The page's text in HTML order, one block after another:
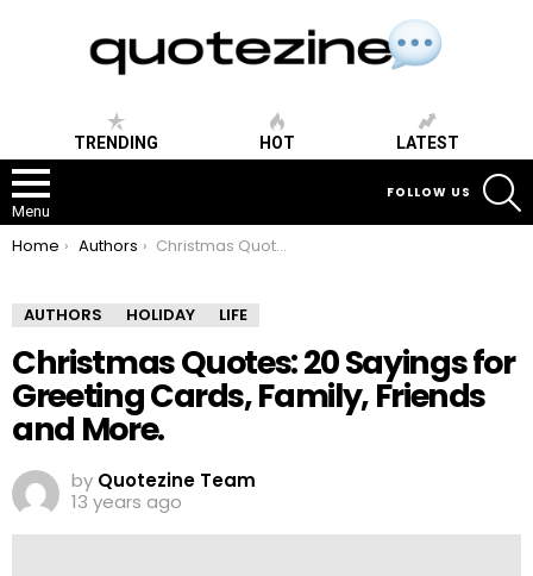
TRENDING HOT LATEST
Menu
FOLLOW US
You are here:
Home Authors Christmas Quotes: 20 Sayings for Greeting Cards, Family, Friends and More.
AUTHORS HOLIDAY LIFE
Christmas Quotes: 20 Sayings for
Greeting Cards, Family, Friends
and More.
by Quotezine Team
13 years ago